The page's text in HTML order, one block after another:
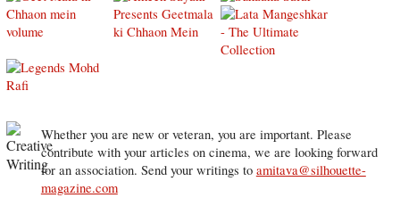
Whether you are new or veteran, you are important. Please
contribute with your articles on cinema, we are looking forward
for an association. Send your writings to amitava@silhouette-
magazine.com